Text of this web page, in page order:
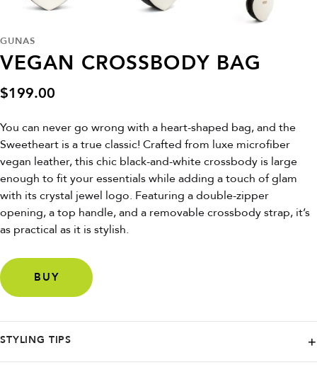
GUNAS
VEGAN CROSSBODY BAG
$199.00
You can never go wrong with a heart-shaped bag, and the
Sweetheart is a true classic! Crafted from luxe microfiber
vegan leather, this chic black-and-white crossbody is large
enough to fit your essentials while adding a touch of glam
with its crystal jewel logo. Featuring a double-zipper
opening, a top handle, and a removable crossbody strap, it’s
as practical as it is stylish.
BUY
STYLING TIPS